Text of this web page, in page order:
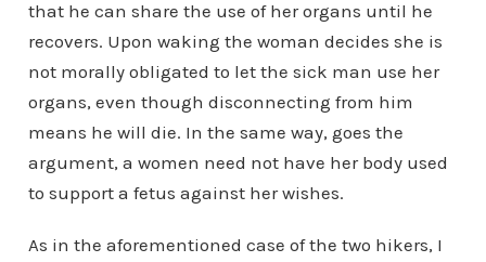
that he can share the use of her organs until he
recovers. Upon waking the woman decides she is
not morally obligated to let the sick man use her
organs, even though disconnecting from him
means he will die. In the same way, goes the
argument, a women need not have her body used
to support a fetus against her wishes.
As in the aforementioned case of the two hikers, I